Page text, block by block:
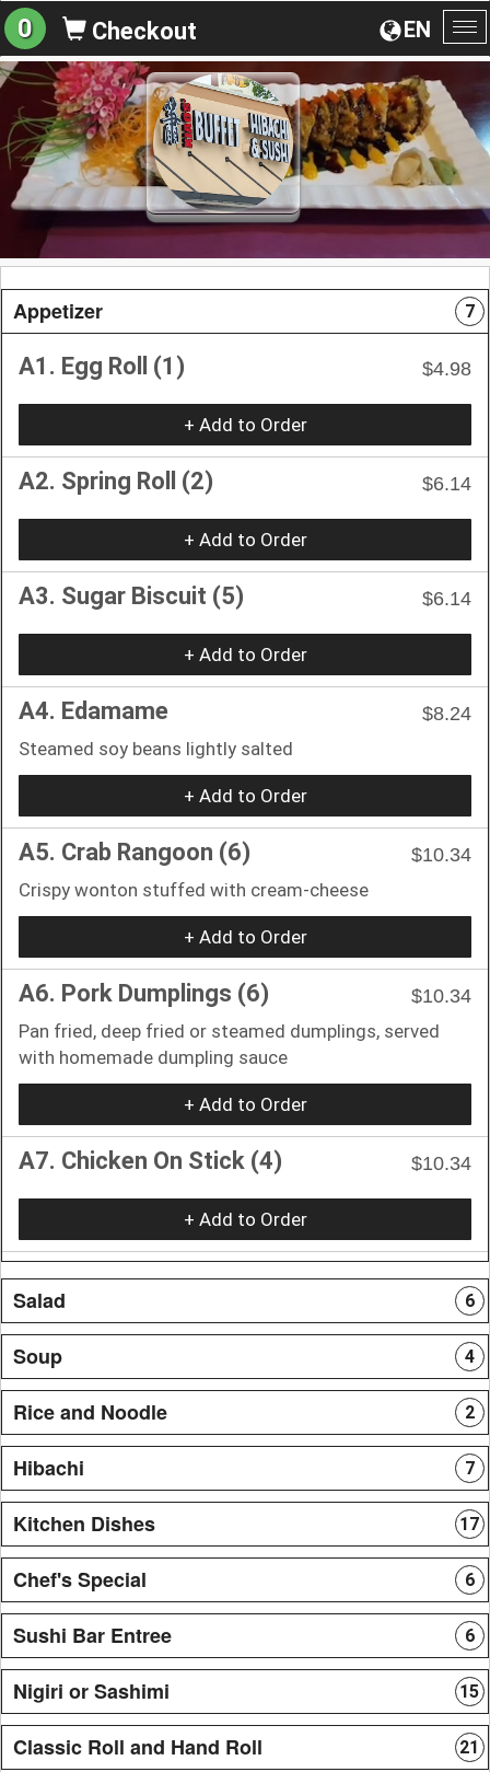
EN
0 Checkout
Appetizer 7
A1. Egg Roll (1) $4.98
+ Add to Order
A2. Spring Roll (2) $6.14
+ Add to Order
A3. Sugar Biscuit (5) $6.14
+ Add to Order
A4. Edamame
$8.24
Steamed soy beans lightly salted
+ Add to Order
A5. Crab Rangoon (6)
$10.34
Crispy wonton stuffed with cream-cheese
+ Add to Order
A6. Pork Dumplings (6)
$10.34
Pan fried, deep fried or steamed dumplings, served
with homemade dumpling sauce
+ Add to Order
A7. Chicken On Stick (4) $10.34
+ Add to Order
Salad 6
Soup 4
Rice and Noodle 2
Hibachi 7
Kitchen Dishes 17
Chef's Special 6
Sushi Bar Entree 6
Nigiri or Sashimi 15
Classic Roll and Hand Roll 21